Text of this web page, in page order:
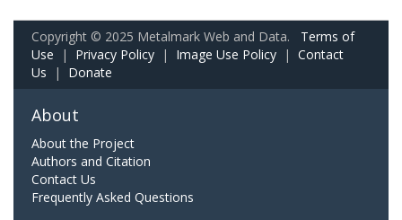
Copyright © 2025 Metalmark Web and Data. Terms of
Use | Privacy Policy | Image Use Policy | Contact
Us | Donate
About
About the Project
Authors and Citation
Contact Us
Frequently Asked Questions